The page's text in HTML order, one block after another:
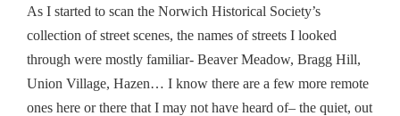
As I started to scan the Norwich Historical Society’s
collection of street scenes, the names of streets I looked
through were mostly familiar- Beaver Meadow, Bragg Hill,
Union Village, Hazen… I know there are a few more remote
ones here or there that I may not have heard of– the quiet, out